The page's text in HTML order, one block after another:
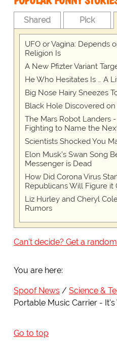
Shared Pick
UFO or Vagina: Depends
Religion Is
A New Pfizter Variant
He Who Hesitates Is … A
Big Nose Hairy Sneezes
Black Hole Discovered on
The Mars Robot Landers
Fighting to Name the
Scientists Shocked You
Elon Musk’s Swan Song
Messenger is Dead
How Did Corona Virus
Republicans Will Figure it
Liz Hurley and Cheryl
Rumors
Can't decide? Get a
You are here:
Spoof News
Science &
Portable Music Carrier -
Go to top